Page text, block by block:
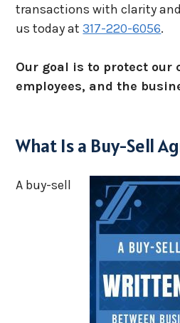
transactions with clarity
us today at317-220-6056.
Our goal is to protect our
employees, and the
What Is a Buy-Sell
A buy-sell